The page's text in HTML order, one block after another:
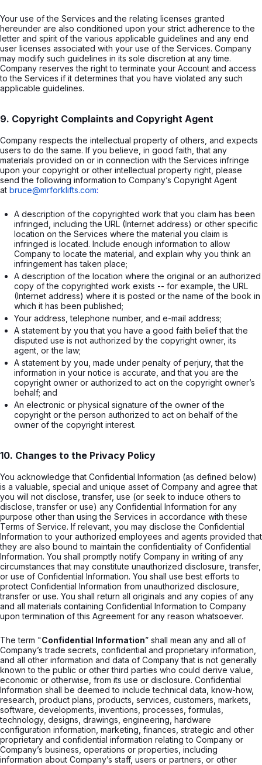
Your use of the Services and the relating licenses granted
hereunder are also conditioned upon your strict adherence to the
letter and spirit of the various applicable guidelines and any end
user licenses associated with your use of the Services. Company
may modify such guidelines in its sole discretion at any time.
Company reserves the right to terminate your Account and access
to the Services if it determines that you have violated any such
applicable guidelines.
9. Copyright Complaints and Copyright Agent
Company respects the intellectual property of others, and expects
users to do the same. If you believe, in good faith, that any
materials provided on or in connection with the Services infringe
upon your copyright or other intellectual property right, please
send the following information to Company’s Copyright Agent
at bruce@mrforklifts.com:
A description of the copyrighted work that you claim has been
infringed, including the URL (Internet address) or other specific
location on the Services where the material you claim is
infringed is located. Include enough information to allow
Company to locate the material, and explain why you think an
infringement has taken place;
A description of the location where the original or an authorized
copy of the copyrighted work exists -- for example, the URL
(Internet address) where it is posted or the name of the book in
which it has been published;
Your address, telephone number, and e-mail address;
A statement by you that you have a good faith belief that the
disputed use is not authorized by the copyright owner, its
agent, or the law;
A statement by you, made under penalty of perjury, that the
information in your notice is accurate, and that you are the
copyright owner or authorized to act on the copyright owner’s
behalf; and
An electronic or physical signature of the owner of the
copyright or the person authorized to act on behalf of the
owner of the copyright interest.
10. Changes to the Privacy Policy
You acknowledge that Confidential Information (as defined below)
is a valuable, special and unique asset of Company and agree that
you will not disclose, transfer, use (or seek to induce others to
disclose, transfer or use) any Confidential Information for any
purpose other than using the Services in accordance with these
Terms of Service. If relevant, you may disclose the Confidential
Information to your authorized employees and agents provided that
they are also bound to maintain the confidentiality of Confidential
Information. You shall promptly notify Company in writing of any
circumstances that may constitute unauthorized disclosure, transfer,
or use of Confidential Information. You shall use best efforts to
protect Confidential Information from unauthorized disclosure,
transfer or use. You shall return all originals and any copies of any
and all materials containing Confidential Information to Company
upon termination of this Agreement for any reason whatsoever.
The term "Confidential Information” shall mean any and all of
Company’s trade secrets, confidential and proprietary information,
and all other information and data of Company that is not generally
known to the public or other third parties who could derive value,
economic or otherwise, from its use or disclosure. Confidential
Information shall be deemed to include technical data, know-how,
research, product plans, products, services, customers, markets,
software, developments, inventions, processes, formulas,
technology, designs, drawings, engineering, hardware
configuration information, marketing, finances, strategic and other
proprietary and confidential information relating to Company or
Company’s business, operations or properties, including
information about Company’s staff, users or partners, or other